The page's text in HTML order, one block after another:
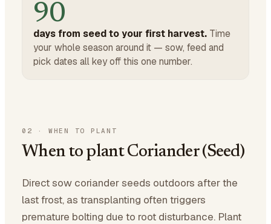
90
days from seed to your first harvest. Time
your whole season around it — sow, feed and
pick dates all key off this one number.
02 · WHEN TO PLANT
When to plant Coriander (Seed)
Direct sow coriander seeds outdoors after the
last frost, as transplanting often triggers
premature bolting due to root disturbance. Plant